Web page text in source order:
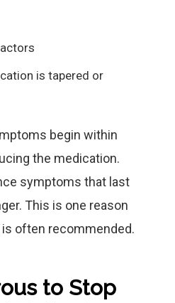
is tapered or
begin within
the medication.
symptoms that last
This is one reason
often recommended.
to Stop